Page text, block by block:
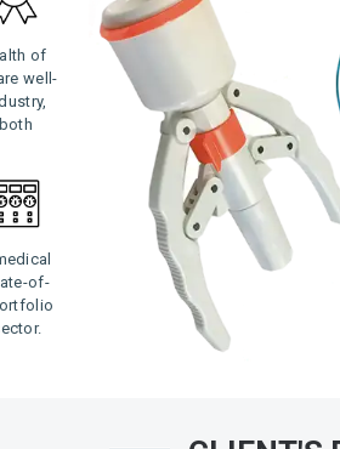
of
well-
of-